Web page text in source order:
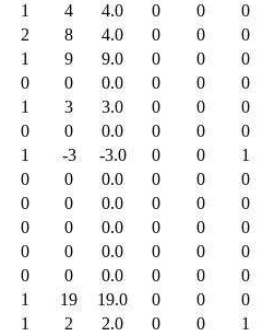
1 4 4.0 0 0
0
2 8 4.0 0 0
0
1 9 9.0 0 0
0
0 0 0.0 0 0
0
1 3 3.0 0 0
0
0 0 0.0 0 0
0
1 -3 -3.0 0 0
1
0 0 0.0 0 0
0
0 0 0.0 0 0
0
0 0 0.0 0 0
0
0 0 0.0 0 0
0
0 0 0.0 0 0
0
1 19 19.0 0 0
0
1 2 2.0 0 0
1